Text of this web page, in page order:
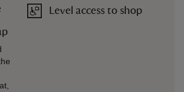
Level access to shop